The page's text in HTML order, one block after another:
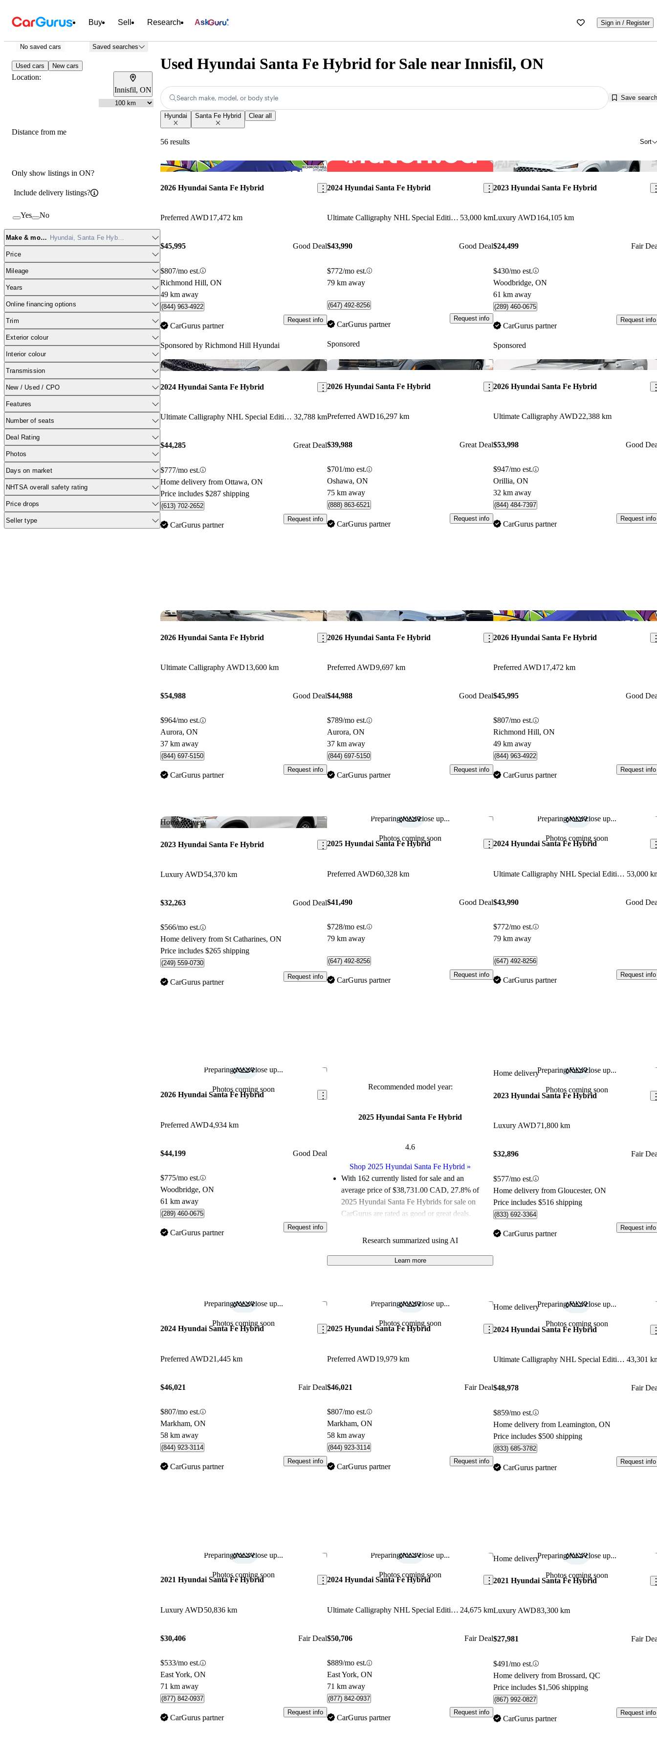
Buy Sell Research Ask Sign in / Register
No saved cars Saved searches
Used cars New cars
Location:
Innisfil, ON
Distance from me
Only show listings in ON?
Include delivery listings?
Yes No
Make & model Hyundai, Santa Fe Hybrid
Price
Mileage
Years
Online financing options
Trim
Exterior colour
Interior colour
Transmission
New / Used / CPO
Features
Number of seats
Deal Rating
Photos
Days on market
NHTSA overall safety rating
Price drops
Seller type
Used Hyundai Santa Fe Hybrid for Sale near Innisfil, ON
Search make, model, or body style Save search
Hyundai Santa Fe Hybrid Clear all
56 results Sort
Save this listing
2026 Hyundai Santa Fe Hybrid
Preferred AWD17,472 km
$45,995 Good Deal
$807/mo est.
Richmond Hill, ON
49 km away
(844) 963-4922
CarGurus partner
Request info
Sponsored by Richmond Hill Hyundai
Save this listing
2024 Hyundai Santa Fe Hybrid
Ultimate Calligraphy NHL Special Edition AWD 53,000 km
$43,990 Good Deal
$772/mo est.
79 km away
(647) 492-8256
CarGurus partner
Request info
Sponsored
2023 Hyundai Santa Fe Hybrid
Luxury AWD164,105 km
$24,499 Fair
$430/mo est.
Woodbridge, ON
61 km away
(289) 460-0675
CarGurus partner
Request info
Sponsored
Home delivery Save this listing
2024 Hyundai Santa Fe Hybrid
Ultimate Calligraphy NHL Special Edition AWD 32,788 km
$44,285 Great Deal
$777/mo est.
Home delivery from Ottawa, ON
Price includes $287 shipping
(613) 702-2652
CarGurus partner
Request info
Save this listing
2026 Hyundai Santa Fe Hybrid
Preferred AWD16,297 km
$39,988 Great Deal
$701/mo est.
Oshawa, ON
75 km away
(888) 863-6521
CarGurus partner
Request info
2026 Hyundai Santa Fe Hybrid
Ultimate Calligraphy AWD22,388 km
$53,998 Good
$947/mo est.
Orillia, ON
32 km away
(844) 484-7397
CarGurus partner
Request info
Save this listing
2026 Hyundai Santa Fe Hybrid
Ultimate Calligraphy AWD13,600 km
$54,988 Good Deal
$964/mo est.
Aurora, ON
37 km away
(844) 697-5150
CarGurus partner
Request info
Save this listing
2026 Hyundai Santa Fe Hybrid
Preferred AWD9,697 km
$44,988 Good Deal
$789/mo est.
Aurora, ON
37 km away
(844) 697-5150
CarGurus partner
Request info
2026 Hyundai Santa Fe Hybrid
Preferred AWD17,472 km
$45,995 Good
$807/mo est.
Richmond Hill, ON
49 km away
(844) 963-4922
CarGurus partner
Request info
Home delivery Save this listing
2023 Hyundai Santa Fe Hybrid
Luxury AWD54,370 km
$32,263 Good Deal
$566/mo est.
Home delivery from St Catharines, ON
Price includes $265 shipping
(249) 559-0730
CarGurus partner
Request info
Preparing for a close up...
Photos coming soon
Save this listing
2025 Hyundai Santa Fe Hybrid
Preferred AWD60,328 km
$41,490 Good Deal
$728/mo est.
79 km away
(647) 492-8256
CarGurus partner
Request info
Preparing for a close up...
Photos coming soon
2024 Hyundai Santa Fe Hybrid
Ultimate Calligraphy NHL Special Edition AWD 53,000
$43,990 Good
$772/mo est.
79 km away
(647) 492-8256
CarGurus partner
Request info
Preparing for a close up...
Photos coming soon
Save this listing
2026 Hyundai Santa Fe Hybrid
Preferred AWD4,934 km
$44,199 Good Deal
$775/mo est.
Woodbridge, ON
61 km away
(289) 460-0675
CarGurus partner
Request info
Recommended model year:
2025 Hyundai Santa Fe Hybrid
4.6
Shop 2025 Hyundai Santa Fe Hybrid »
With 162 currently listed for sale and an
average price of $38,731.00 CAD, 27.8% of
2025 Hyundai Santa Fe Hybrids for sale on
CarGurus are rated as good or great deals.
Hyundai Santa Fe Hybrid 4.62 / 5 stars.
100.0% of 2025 Santa Fe Hybrid models on
CarGurus are accident free.
excellent fuel efficiency, making it a strong
contender in the hybrid SUV market.
Research summarized using AI
Learn more
Preparing for a close up...
Photos coming soon
Home delivery
2023 Hyundai Santa Fe Hybrid
Luxury AWD71,800 km
$32,896 Fair
$577/mo est.
Home delivery from Gloucester, ON
Price includes $516 shipping
(833) 692-3364
CarGurus partner
Request info
Preparing for a close up...
Photos coming soon
Save this listing
2024 Hyundai Santa Fe Hybrid
Preferred AWD21,445 km
$46,021 Fair Deal
$807/mo est.
Markham, ON
58 km away
(844) 923-3114
CarGurus partner
Request info
Preparing for a close up...
Photos coming soon
Save this listing
2025 Hyundai Santa Fe Hybrid
Preferred AWD19,979 km
$46,021 Fair Deal
$807/mo est.
Markham, ON
58 km away
(844) 923-3114
CarGurus partner
Request info
Preparing for a close up...
Photos coming soon
Home delivery
2024 Hyundai Santa Fe Hybrid
Ultimate Calligraphy NHL Special Edition AWD 43,301
$48,978 Fair
$859/mo est.
Home delivery from Leamington, ON
Price includes $500 shipping
(833) 685-3782
CarGurus partner
Request info
Preparing for a close up...
Photos coming soon
Save this listing
2021 Hyundai Santa Fe Hybrid
Luxury AWD50,836 km
$30,406 Fair Deal
$533/mo est.
East York, ON
71 km away
(877) 842-0937
CarGurus partner
Request info
Preparing for a close up...
Photos coming soon
Save this listing
2024 Hyundai Santa Fe Hybrid
Ultimate Calligraphy NHL Special Edition AWD 24,675 km
$50,706 Fair Deal
$889/mo est.
East York, ON
71 km away
(877) 842-0937
CarGurus partner
Request info
Preparing for a close up...
Photos coming soon
Home delivery
2021 Hyundai Santa Fe Hybrid
Luxury AWD83,300 km
$27,981 Fair
$491/mo est.
Home delivery from Brossard, QC
Price includes $1,506 shipping
(867) 992-0827
CarGurus partner
Request info